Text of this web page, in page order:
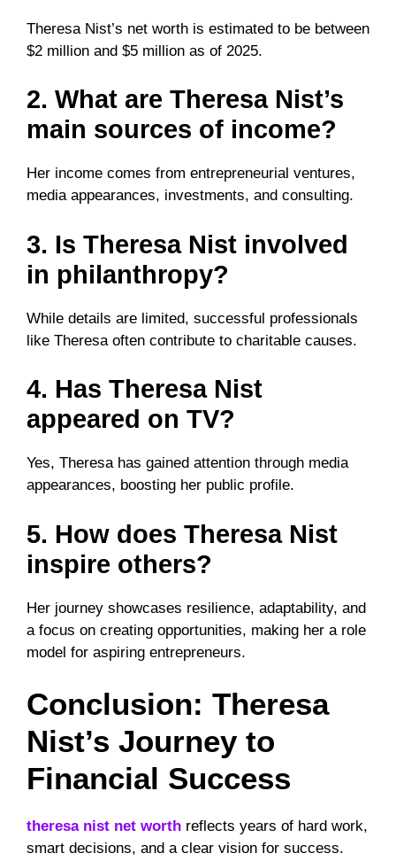
Theresa Nist’s net worth is estimated to be between
$2 million and $5 million as of 2025.
2. What are Theresa Nist’s
main sources of income?
Her income comes from entrepreneurial ventures,
media appearances, investments, and consulting.
3. Is Theresa Nist involved
in philanthropy?
While details are limited, successful professionals
like Theresa often contribute to charitable causes.
4. Has Theresa Nist
appeared on TV?
Yes, Theresa has gained attention through media
appearances, boosting her public profile.
5. How does Theresa Nist
inspire others?
Her journey showcases resilience, adaptability, and
a focus on creating opportunities, making her a role
model for aspiring entrepreneurs.
Conclusion: Theresa
Nist’s Journey to
Financial Success
theresa nist net worth reflects years of hard work,
smart decisions, and a clear vision for success.